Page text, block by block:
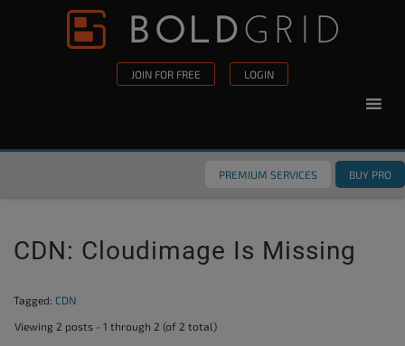
Skip to content
JOIN FOR FREE LOGIN
PREMIUM SERVICES BUY PRO
CDN: Cloudimage Is Missing
Tagged: CDN
Viewing 2 posts - 1 through 2 (of 2 total)